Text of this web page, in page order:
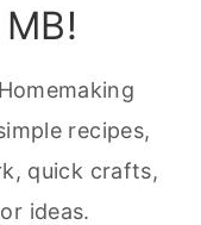
recipes,
quick crafts,
ideas.